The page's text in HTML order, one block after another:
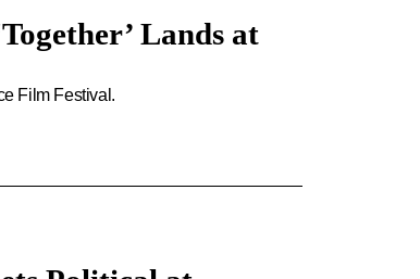
Lands at
Film Festival.